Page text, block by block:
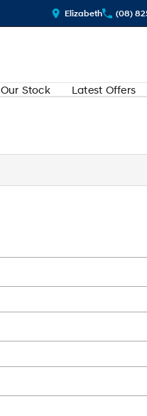
Elizabeth (08)
Our Stock Latest Offers